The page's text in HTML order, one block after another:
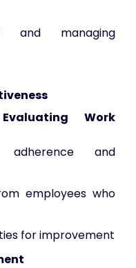
and managing
Work
and
employees who
for improvement